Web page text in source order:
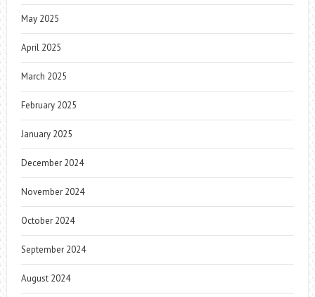
May 2025
April 2025
March 2025
February 2025
January 2025
December 2024
November 2024
October 2024
September 2024
August 2024